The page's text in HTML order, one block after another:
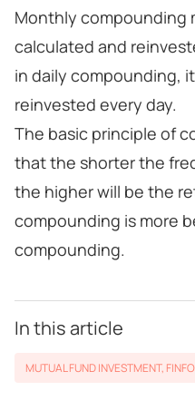
Monthly compounding
calculated and
in daily compounding,
reinvested every day.
The basic principle of
that the shorter the
the higher will be the
compounding is more
compounding.
In this article
MUTUAL FUND INVESTMENT,